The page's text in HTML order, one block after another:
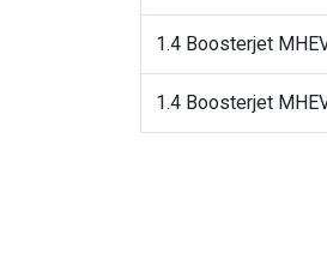
1.4 Boosterjet
1.4 Boosterjet